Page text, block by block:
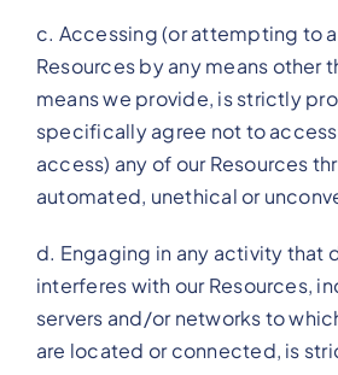
c. Accessing (or attempting to
Resources by any means other
means we provide, is strictly
specifically agree not to
access) any of our Resources
automated, unethical or
d. Engaging in any activity that
interferes with our Resources,
servers and/or networks to
are located or connected, is